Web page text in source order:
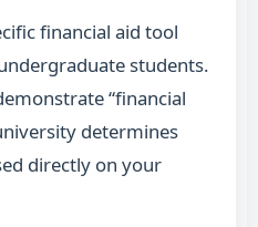
financial aid tool
students.
“financial
determines
directly on your